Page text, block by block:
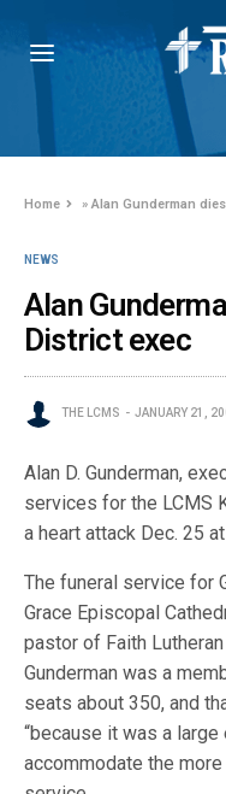
Home »Alan Gunderman
NEWS
Alan
District exec
THE LCMS JANUARY 21,
Alan D. Gunderman,
services for the LCMS
a heart attack Dec. 25
The funeral service for
Grace Episcopal
pastor of Faith
Gunderman was a
seats about 350, and
“because it was a
accommodate the